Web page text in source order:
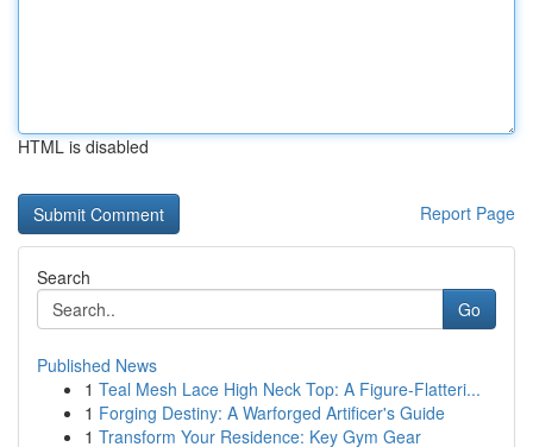
HTML is disabled
Report Page
Search
Go
Published News
1 Teal Mesh Lace High Neck Top: A Figure-Flatteri...
1 Forging Destiny: A Warforged Artificer's Guide
1 Transform Your Residence: Key Gym Gear